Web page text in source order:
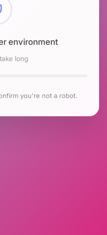
environment
long
you're not a robot.